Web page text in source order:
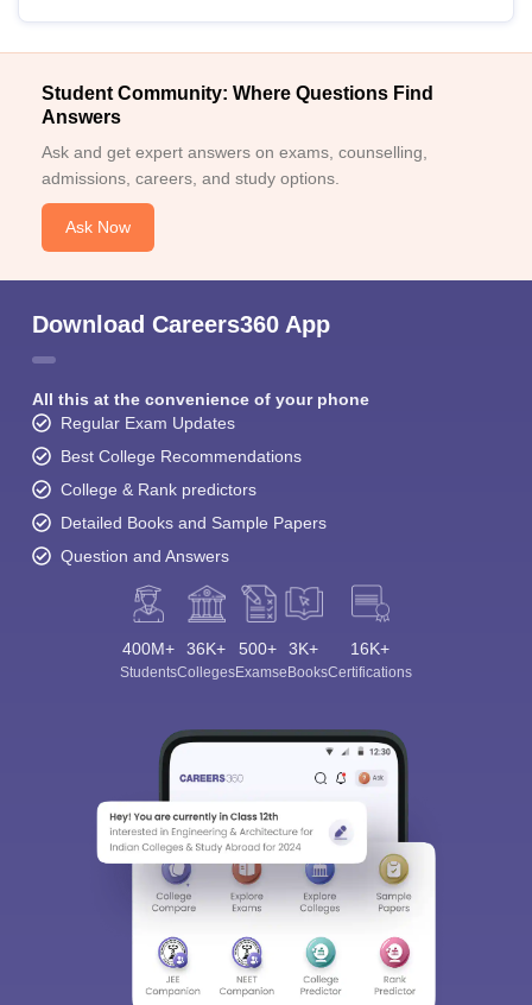
Student Community: Where Questions Find
Answers
Ask and get expert answers on exams, counselling,
admissions, careers, and study options.
Ask Now
Download Careers360 App
All this at the convenience of your phone
Regular Exam Updates
Best College Recommendations
College & Rank predictors
Detailed Books and Sample Papers
Question and Answers
400M+
Students
36K+
Colleges
500+
Exams
3K+
eBooks
16K+
Certifications